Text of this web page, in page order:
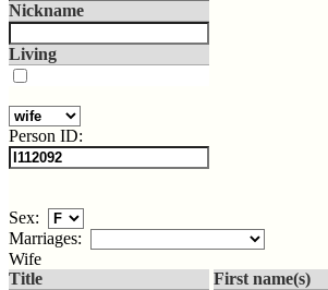
Nickname
Living
Person ID:
Sex:
Marriages:
Wife
Title
First name(s)